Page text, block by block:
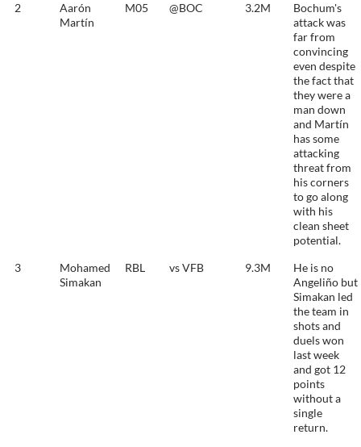
2
Aarón
Martín
M05 @BOC 3.2M
Bochum's
attack was
far from
convincing
even despite
the fact that
they were a
man down
and Martín
has some
attacking
threat from
his corners
to go along
with his
clean sheet
potential.
3
Mohamed
Simakan
RBL vs VFB 9.3M
He is no
Angeliño but
Simakan led
the team in
shots and
duels won
last week
and got 12
points
without a
single
return.